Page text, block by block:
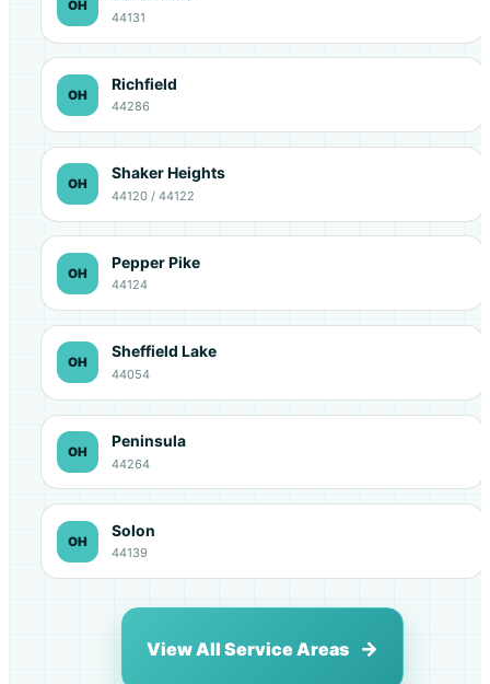
OH
44131
OH
Richfield
44286
OH
Shaker Heights
44120 / 44122
OH
Pepper Pike
44124
OH
Sheffield Lake
44054
OH
Peninsula
44264
OH
Solon
44139
View All Service Areas